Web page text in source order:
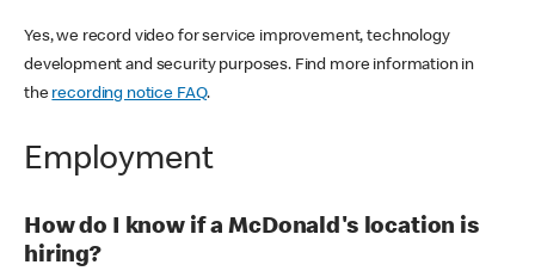
Yes, we record video for service improvement, technology
development and security purposes. Find more information in
the recording notice FAQ.
Employment
How do I know if a McDonald's location is
hiring?